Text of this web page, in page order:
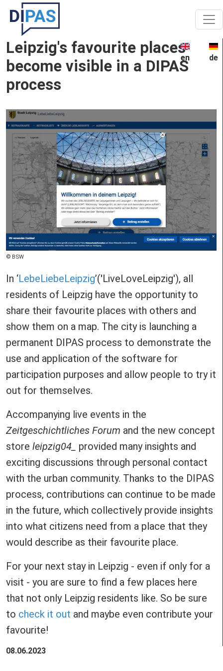
Skip to main content
en de
Leipzig's favourite places
become visible in a DIPAS
process
Image
Copyright
BSW
In ‘LebeLiebeLeipzig’('LiveLoveLeipzig'), all
residents of Leipzig have the opportunity to
share their favourite places with others and
show them on a map. The city is launching a
permanent DIPAS process to demonstrate the
use and application of the software for
participation purposes and allow people to try it
out for themselves.
Accompanying live events in the
Zeitgeschichtliches Forum and the new concept
store leipzig04_ provided many insights and
exciting discussions through personal contact
with the urban community. Thanks to the DIPAS
process, contributions can continue to be made
in the future, which collectively provide insights
into what citizens need from a place that they
would describe as their favourite place.
For your next stay in Leipzig - even if only for a
visit - you are sure to find a few places here
that not only Leipzig residents like. So be sure
to check it out and maybe even contribute your
favourite!
08.06.2023